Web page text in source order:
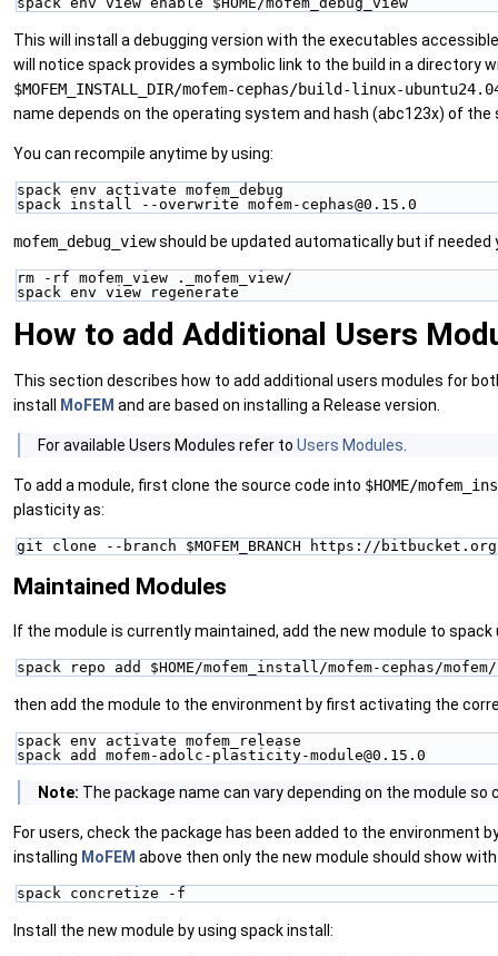
This will install a debugging version with the executables
will notice spack provides a symbolic link to the build in a directory
$MOFEM_INSTALL_DIR/mofem-cephas/build-linux-
name depends on the operating system and hash (abc123x) of the
You can recompile anytime by using:
spack env activate mofem_debug
spack install --overwrite mofem-cephas@0.15.0
mofem_debug_viewshould be updated automatically but if needed
rm -rf mofem_view ._mofem_view/
spack env view regenerate
How to add Additional Users
This section describes how to add additional users modules for
install
MoFEM and are based on installing a Release version.
‍For available Users Modules refer to Users Modules
To add a module, first clone the source code into $HOME/
plasticity as:
git clone --branch $MOFEM_BRANCH https://
Maintained Modules
If the module is currently maintained, add the new module to spack
spack repo add $HOME/mofem_install/mofem-cephas/
then add the module to the environment by first activating the
spack env activate mofem_release
spack add mofem-adolc-plasticity-module@0.15.0
Note: The package name can vary depending on the module
For users, check the package has been added to the
installing MoFEM above then only the new module should show
spack concretize -f
Install the new module by using spack install: